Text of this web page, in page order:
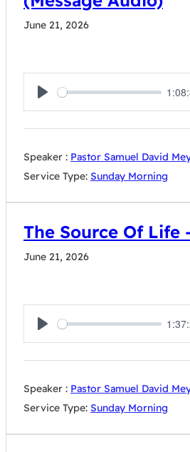
June 21, 2026
Play
Speaker : Pastor Samuel David
Service Type: Sunday Morning
The Source Of Life
June 21, 2026
Play
Speaker : Pastor Samuel David
Service Type: Sunday Morning